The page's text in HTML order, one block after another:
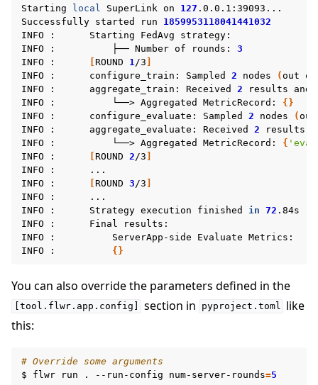
navigation of Reference
Starting local SuperLink on 127 .0.0.1:39093...
Successfully started run
1859953118041441032
INFO
: Starting FedAvg
strategy:
INFO
: ├── Number of rounds:
3
INFO
: [ROUND 1 /3 ]
INFO
: configure_train: Sampled 2 nodes (out of
INFO
: aggregate_train: Received 2 results and
INFO
: └──> Aggregated MetricRecord:
{}
INFO
: configure_evaluate: Sampled 2 nodes (out
INFO
: aggregate_evaluate: Received 2 results
INFO
: └──> Aggregated MetricRecord: {
INFO
: [ROUND 2 /3 ]
INFO
:
...
INFO
: [ROUND 3 /3 ]
INFO
:
...
INFO
: Strategy execution finished in 72 .84s
INFO
: Final
results:
INFO
: ServerApp-side Evaluate Metrics:
INFO
: {}
You can also override the parameters defined in the
[tool.flwr.app.config] section in pyproject.toml like
this:
# Override some arguments
$
flwr run . --run-config num-server-rounds=5